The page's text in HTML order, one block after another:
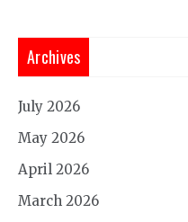
Archives
July 2026
May 2026
April 2026
March 2026